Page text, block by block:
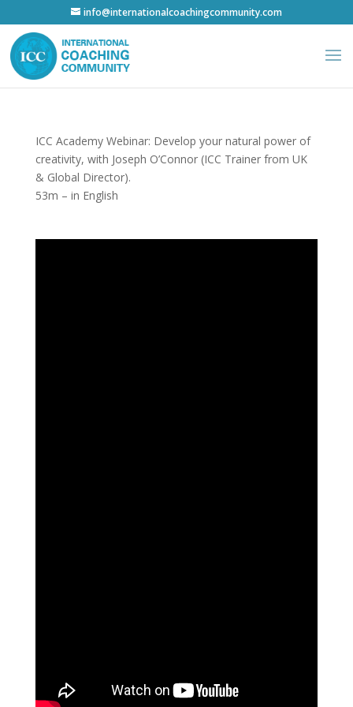
info@internationalcoachingcommunity.com
ICC Academy Webinar: Develop your natural power of
creativity, with Joseph O’Connor (ICC Trainer from UK
& Global Director).
53m – in English